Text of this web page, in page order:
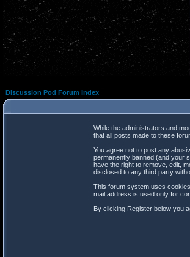
Discussion Pod Forum Index
While the administrators and
that all posts made to these
You agree not to post any
permanently banned (and your
have the right to remove, edit,
disclosed to any third party
This forum system uses
mail address is used only for
By clicking Register below you